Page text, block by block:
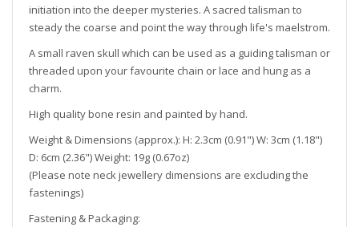
initiation into the deeper mysteries. A sacred talisman to
steady the coarse and point the way through life's maelstrom.
A small raven skull which can be used as a guiding talisman or
threaded upon your favourite chain or lace and hung as a
charm.
High quality bone resin and painted by hand.
Weight & Dimensions (approx.): H: 2.3cm (0.91") W: 3cm (1.18")
D: 6cm (2.36") Weight: 19g (0.67oz)
(Please note neck jewellery dimensions are excluding the
fastenings)
Fastening & Packaging: